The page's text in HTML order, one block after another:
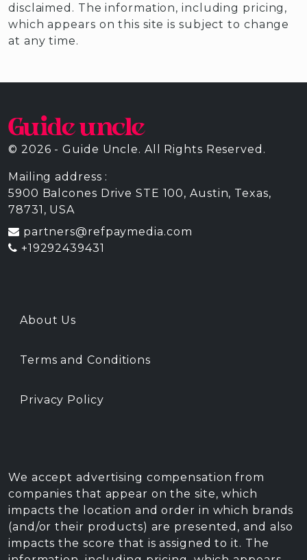
disclaimed. The information, including pricing,
which appears on this site is subject to change
at any time.
© 2026 - Guide Uncle. All Rights Reserved.
Mailing address :
5900 Balcones Drive STE 100, Austin, Texas,
78731, USA
partners@refpaymedia.com
+19292439431
About Us
Terms and Conditions
Privacy Policy
We accept advertising compensation from
companies that appear on the site, which
impacts the location and order in which brands
(and/or their products) are presented, and also
impacts the score that is assigned to it. The